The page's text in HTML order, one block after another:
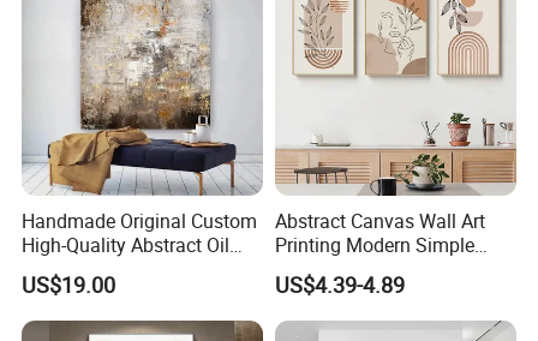
Handmade Original Custom
High-Quality Abstract Oil
Painting Canvas Hanging
Painting
US$19.00
Abstract Canvas Wall Art
Printing Modern Simple
Designer Art Painting Home
Room Decoration Git Luxury
Aesthetic Artistic Western
US$4.39-4.89